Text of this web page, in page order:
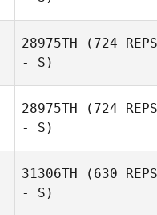
28975TH (724 REPS
- S)
28975TH (724 REPS
- S)
31306TH (630 REPS
- S)